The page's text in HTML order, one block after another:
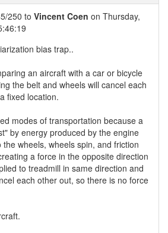
250 to Vincent Coen on Thursday,
bias trap..
an aircraft with a car or bicycle
the belt and wheels will cancel each
fixed location.
modes of transportation because a
by energy produced by the engine
wheels, wheels spin, and friction
a force in the opposite direction
to treadmill in same direction and
each other out, so there is no force